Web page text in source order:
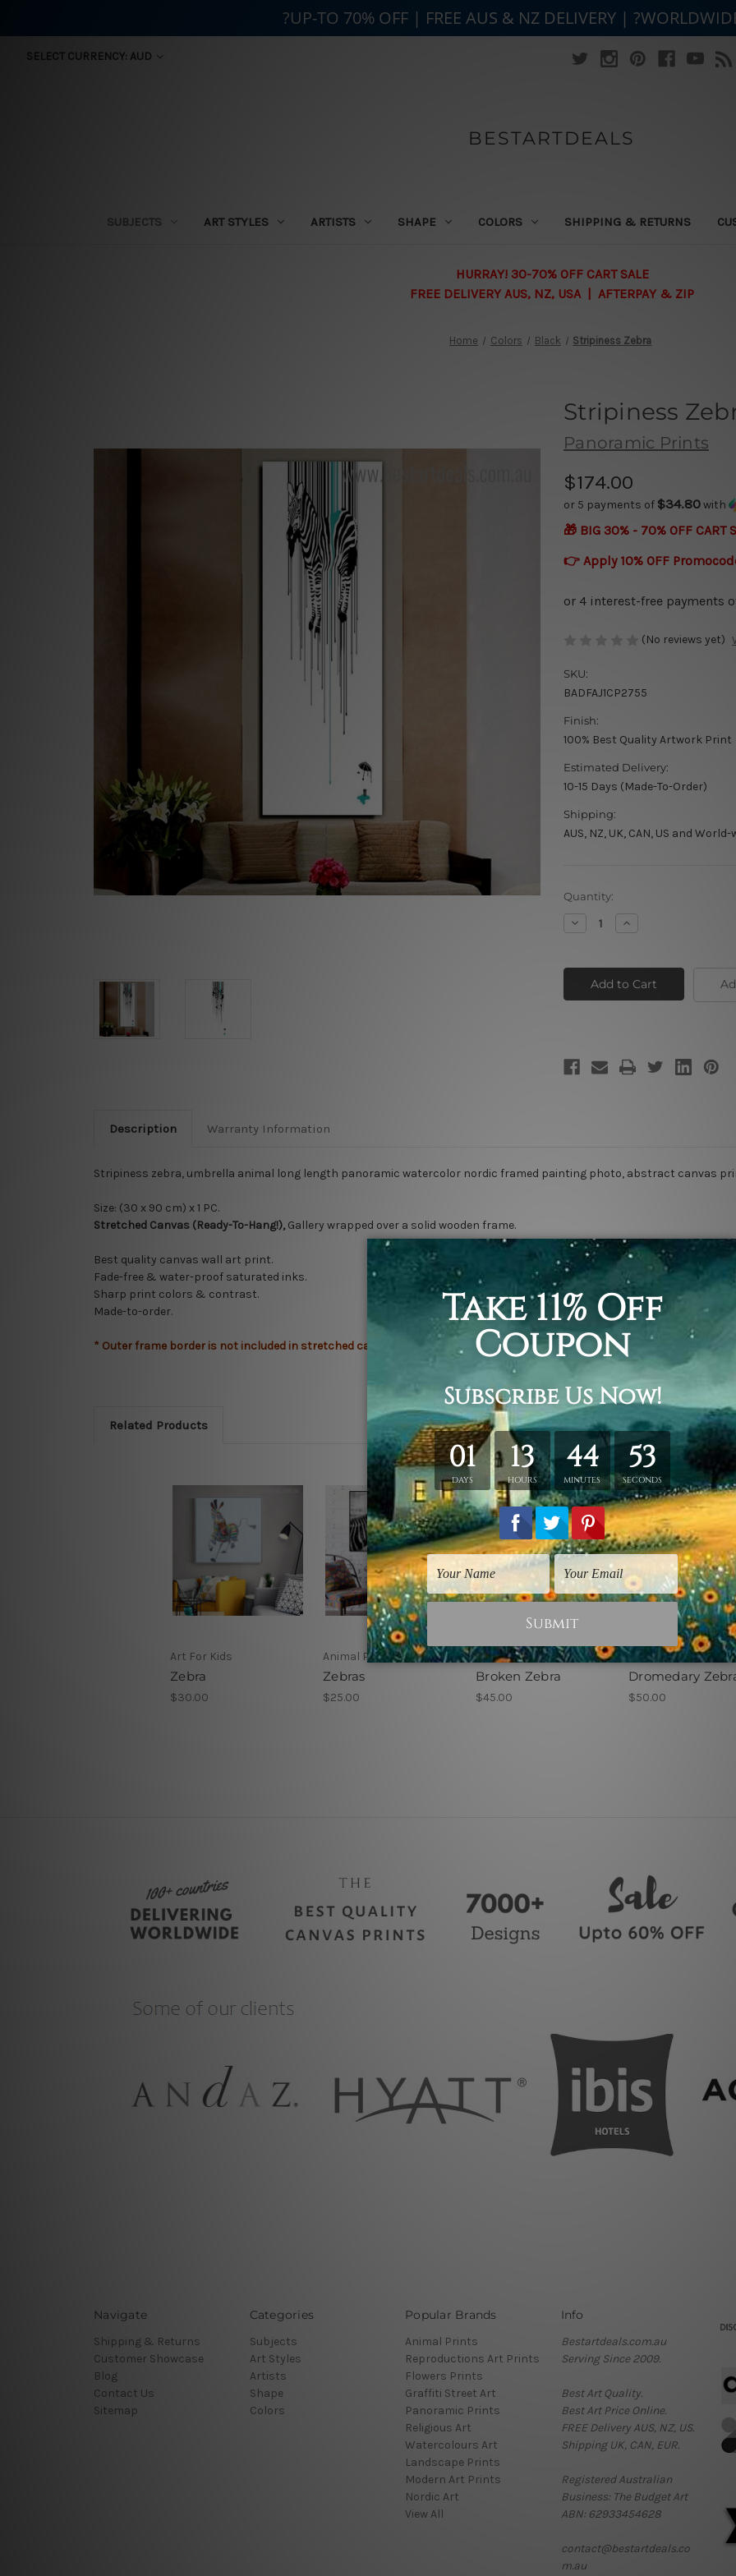
SELECT CURRENCY: AUD
BESTARTDEALS
SUBJECTS ART STYLES ARTISTS SHAPE COLORS SHIPPING & RETURNS
HURRAY! 30-70% OFF CART SALE
FREE DELIVERY AUS, NZ, USA | AFTERPAY & ZIP
Home Colors Black Stripiness Zebra
Stripiness
Panoramic Prints
$174.00
or 5 payments of $34.80with
🎁 BIG 30% - 70% OFF CART
👉 Apply 10% OFF
(No reviews yet)
SKU:
BADFAJ1CP2755
Finish:
100% Best Quality Artwork Print
Estimated Delivery:
10-15 Days (Made-To-Order)
Shipping:
AUS, NZ, UK, CAN, US and World-
Current
Stock:
Quantity:
Decrease
Quantity
Zebra
Increase
Quantity
Zebra
Description Warranty Information
Stripiness zebra, umbrella animal long length panoramic watercolor nordic framed painting photo, abstract canvas
Size: (30 x 90 cm) x 1 PC.
Stretched Canvas (Ready-To-Hang!),Gallery wrapped over a solid wooden frame.
Best quality canvas wall art print.
Fade-free & water-proof saturated inks.
Sharp print colors & contrast.
Made-to-order.
* Outer frame border is not included in stretched canvas orders.
Related Products
Art For Kids
Zebra
$30.00
Animal Prints
Zebras
$25.00
Animal Prints
Broken Zebra
$45.00
Decorative Prints
Dromedary
$50.00
Navigate
Shipping & Returns
Customer Showcase
Blog
Contact Us
Sitemap
Categories
Subjects
Art Styles
Artists
Shape
Colors
Popular Brands
Animal Prints
Reproductions Art Prints
Flowers Prints
Graffiti Street Art
Panoramic Prints
Religious Art
Watercolours Art
Landscape Prints
Modern Art Prints
Nordic Art
View All
Info
Bestartdeals.com.au
Serving Since 2009.
Best Art Quality.
Best Art Price Online.
FREE Delivery AUS, NZ, US.
Shipping UK, CAN, EUR.
Registered Australian
Business: The Budget Art
ABN: 62933454628
contact@bestartdeals.co
m.au
?UP-TO 70% OFF | FREE AUS & NZ DELIVERY |